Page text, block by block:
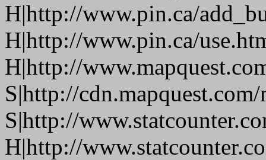
H|http://www.pin.ca/
H|http://www.pin.ca/
H|http://
S|http://
S|http://
H|http://